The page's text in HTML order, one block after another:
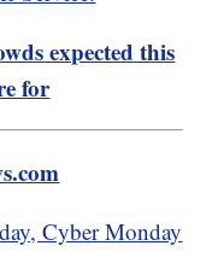
expected this
for
Cyber Monday